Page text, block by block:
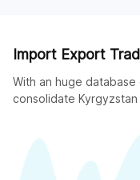
Import Export
With an huge
consolidate